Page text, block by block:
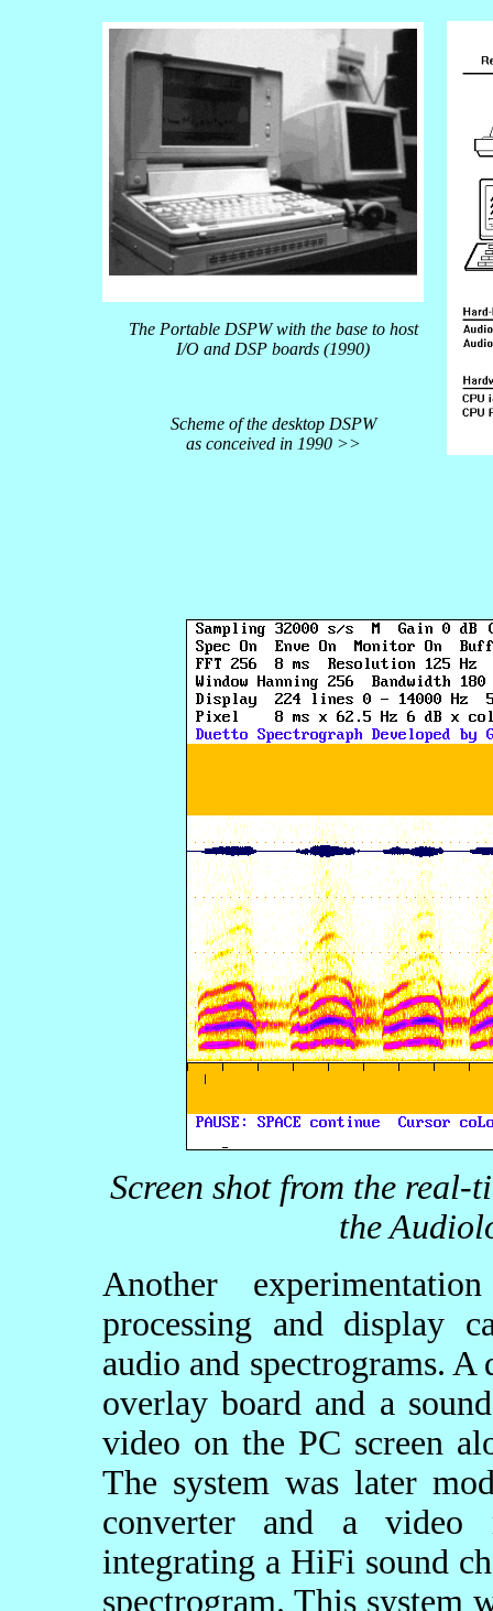
The Portable DSPW with the base to host
I/O and DSP boards (1990)
Scheme of the desktop DSPW
as conceived in 1990 >>
Screen shot from the real-
the
Another
processing and display
audio and spectrograms.
overlay board and a
video on the PC screen
The system was later
converter and a video
integrating a HiFi sound
spectrogram. This system